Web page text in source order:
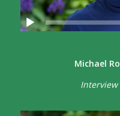
Michael
Interview